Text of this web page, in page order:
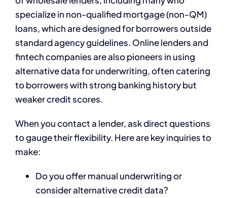
specialize in non-qualified mortgage (non-QM)
loans, which are designed for borrowers outside
standard agency guidelines. Online lenders and
fintech companies are also pioneers in using
alternative data for underwriting, often catering
to borrowers with strong banking history but
weaker credit scores.
When you contact a lender, ask direct questions
to gauge their flexibility. Here are key inquiries to
make:
Do you offer manual underwriting or
consider alternative credit data?